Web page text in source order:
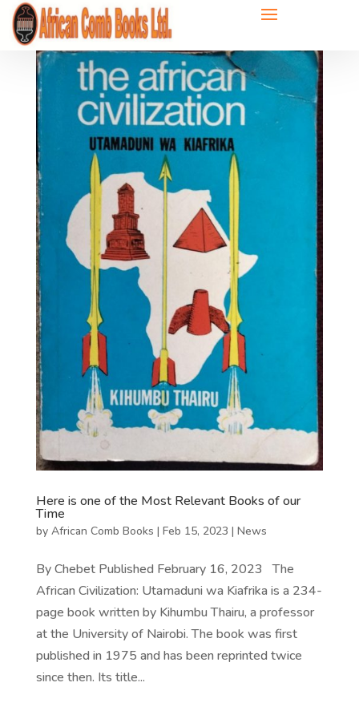
Here is one of the Most Relevant Books of our
Time
by African Comb Books | Feb 15, 2023 | News
By Chebet Published February 16, 2023 The
African Civilization: Utamaduni wa Kiafrika is a 234-
page book written by Kihumbu Thairu, a professor
at the University of Nairobi. The book was first
published in 1975 and has been reprinted twice
since then. Its title...